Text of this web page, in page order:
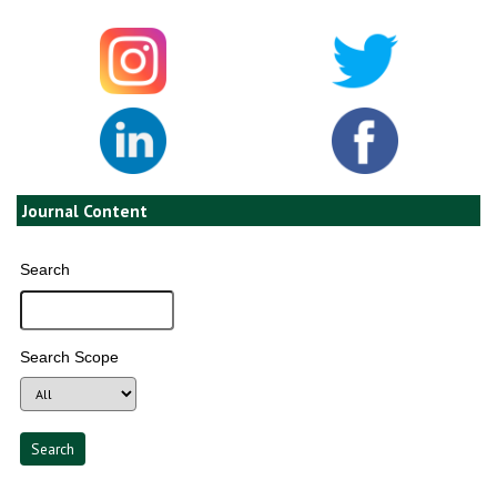
Journal Content
Search
Search Scope